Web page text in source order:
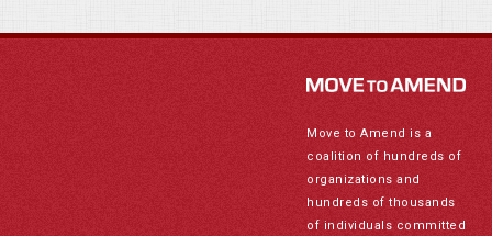
Move to Amend is a
coalition of hundreds of
organizations and
hundreds of thousands
of individuals committed